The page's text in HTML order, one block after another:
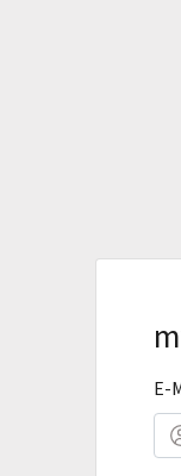
E-